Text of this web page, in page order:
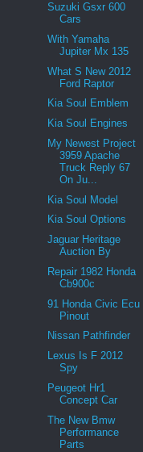
Suzuki Gsxr 600
Cars
With Yamaha
Jupiter Mx 135
What S New 2012
Ford Raptor
Kia Soul Emblem
Kia Soul Engines
My Newest Project
3959 Apache
Truck Reply 67
On Ju...
Kia Soul Model
Kia Soul Options
Jaguar Heritage
Auction By
Repair 1982 Honda
Cb900c
91 Honda Civic Ecu
Pinout
Nissan Pathfinder
Lexus Is F 2012
Spy
Peugeot Hr1
Concept Car
The New Bmw
Performance
Parts